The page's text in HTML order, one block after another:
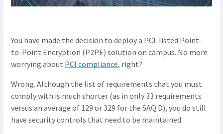
You have made the decision to deploy a PCI-listed Point-
to-Point Encryption (P2PE) solution on campus. No more
worrying about PCI compliance, right?
Wrong. Although the list of requirements that you must
comply with is much shorter (as in only 33 requirements
versus an average of 129 or 329 for the SAQ D), you do still
have security controls that need to be maintained.